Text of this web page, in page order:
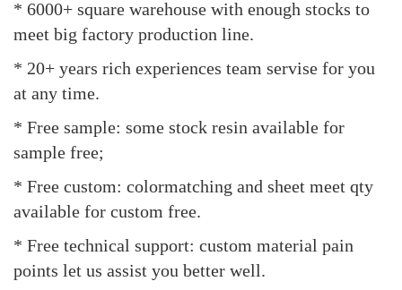
* 6000+ square warehouse with enough stocks to
meet big factory production line.
* 20+ years rich experiences team servise for you
at any time.
* Free sample: some stock resin available for
sample free;
* Free custom: colormatching and sheet meet qty
available for custom free.
* Free technical support: custom material pain
points let us assist you better well.